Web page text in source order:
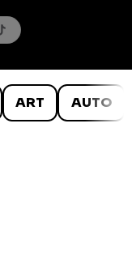
ART AUTO